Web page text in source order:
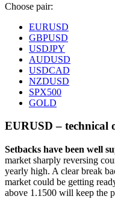
Choose pair:
EURUSD
GBPUSD
USDJPY
AUDUSD
USDCAD
NZDUSD
SPX500
GOLD
EURUSD – technical
Setbacks have been well
market sharply reversing
yearly high. A clear break
market could be getting
above 1.1500 will keep the